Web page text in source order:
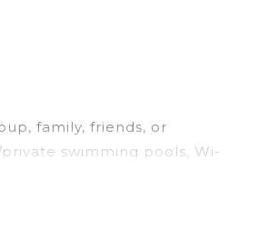
family, friends, or
swimming pools, Wi-